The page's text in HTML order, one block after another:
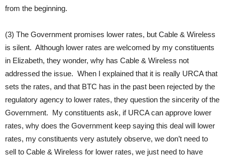
from the beginning.
(3) The Government promises lower rates, but Cable & Wireless
is silent. Although lower rates are welcomed by my constituents
in Elizabeth, they wonder, why has Cable & Wireless not
addressed the issue. When I explained that it is really URCA that
sets the rates, and that BTC has in the past been rejected by the
regulatory agency to lower rates, they question the sincerity of the
Government. My constituents ask, if URCA can approve lower
rates, why does the Government keep saying this deal will lower
rates, my constituents very astutely observe, we don’t need to
sell to Cable & Wireless for lower rates, we just need to have